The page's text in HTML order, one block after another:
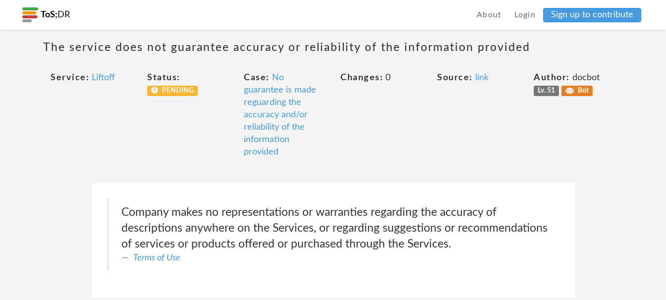
ToS; DR About Login Sign up to contribute
The service does not guarantee accuracy or reliability of the information provided
Service: Liftoff Status:
PENDING
Case:
No
guarantee is made
reguarding the
accuracy and/or
reliability of the
information
provided
Changes: 0 Source: link Author: docbot
Lv. 51 Bot
Company makes no representations or warranties regarding the accuracy of
descriptions anywhere on the Services, or regarding suggestions or recommendations
of services or products offered or purchased through the Services.
Terms of Use